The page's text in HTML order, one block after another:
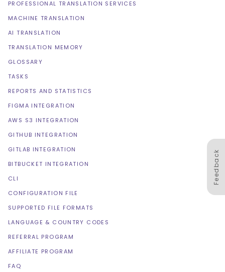
Feedback
PROFESSIONAL TRANSLATION SERVICES
MACHINE TRANSLATION
AI TRANSLATION
TRANSLATION MEMORY
GLOSSARY
TASKS
REPORTS AND STATISTICS
FIGMA INTEGRATION
AWS S3 INTEGRATION
GITHUB INTEGRATION
GITLAB INTEGRATION
BITBUCKET INTEGRATION
CLI
CONFIGURATION FILE
SUPPORTED FILE FORMATS
LANGUAGE & COUNTRY CODES
REFERRAL PROGRAM
AFFILIATE PROGRAM
FAQ